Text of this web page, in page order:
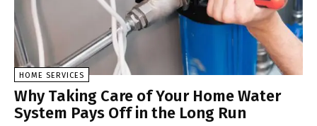
HOME SERVICES
Why Taking Care of Your Home Water
System Pays Off in the Long Run